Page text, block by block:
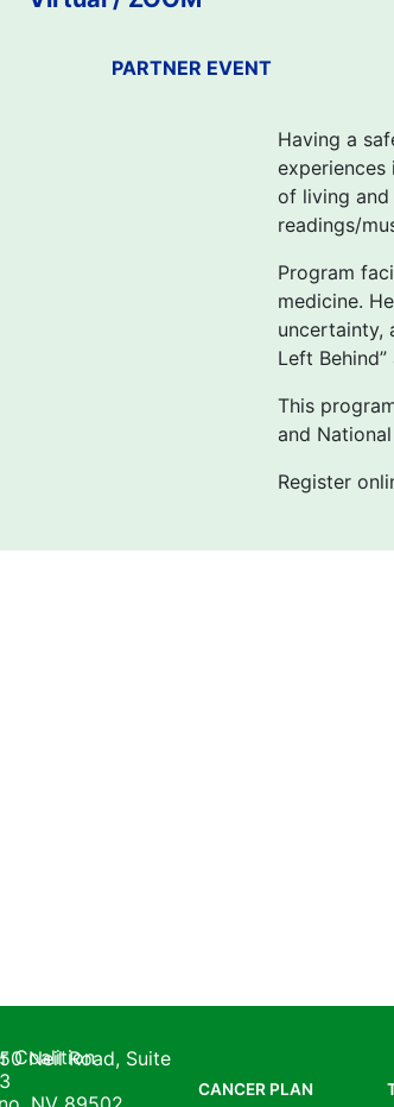
PARTNER EVENT
Having a
of living and
readings/
Program
medicine.
uncertainty,
Left
This
and
Register
Neil Road, Suite
CANCER PLAN